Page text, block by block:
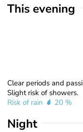
This evening
Clear periods and
Slight risk of showers.
Risk of rain
20 %
Night